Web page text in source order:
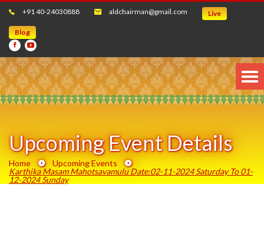
+91 40-24030888 aldchairman@gmail.com Live
Blog
Upcoming Event Details
Home
Upcoming Events
Karthika Masam Mahotsavamulu Date:02-11-2024 Saturday To 01-
12-2024 Sunday